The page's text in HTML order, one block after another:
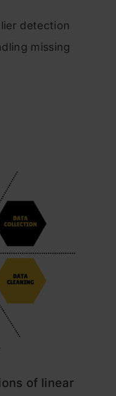
detection
missing
of linear